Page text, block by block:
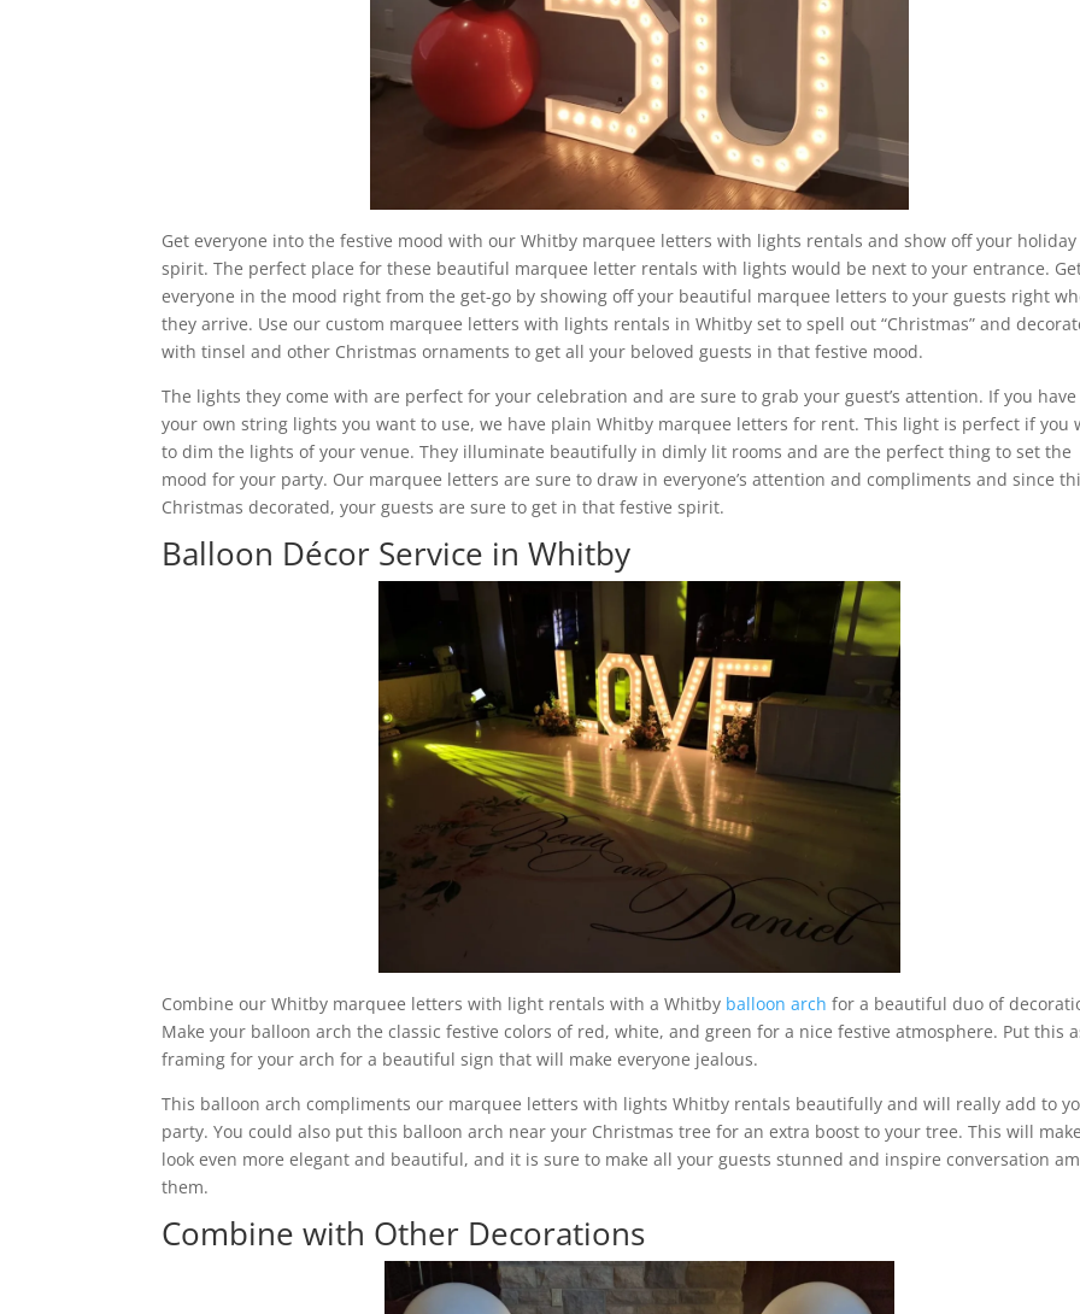
Get everyone into the festive mood with our Whitby marquee letters with lights rentals and show off your holiday
spirit. The perfect place for these beautiful marquee letter rentals with lights would be next to your entrance.
everyone in the mood right from the get-go by showing off your beautiful marquee letters to your guests right
they arrive. Use our custom marquee letters with lights rentals in Whitby set to spell out “Christmas” and
with tinsel and other Christmas ornaments to get all your beloved guests in that festive mood.
The lights they come with are perfect for your celebration and are sure to grab your guest’s attention. If you have
your own string lights you want to use, we have plain Whitby marquee letters for rent. This light is perfect if you
to dim the lights of your venue. They illuminate beautifully in dimly lit rooms and are the perfect thing to set the
mood for your party. Our marquee letters are sure to draw in everyone’s attention and compliments and since
Christmas decorated, your guests are sure to get in that festive spirit.
Balloon Décor Service in Whitby
Combine our Whitby marquee letters with light rentals with a Whitby balloon arch for a beautiful duo of
Make your balloon arch the classic festive colors of red, white, and green for a nice festive atmosphere. Put this
framing for your arch for a beautiful sign that will make everyone jealous.
This balloon arch compliments our marquee letters with lights Whitby rentals beautifully and will really add to
party. You could also put this balloon arch near your Christmas tree for an extra boost to your tree. This will
look even more elegant and beautiful, and it is sure to make all your guests stunned and inspire conversation
them.
Combine with Other Decorations